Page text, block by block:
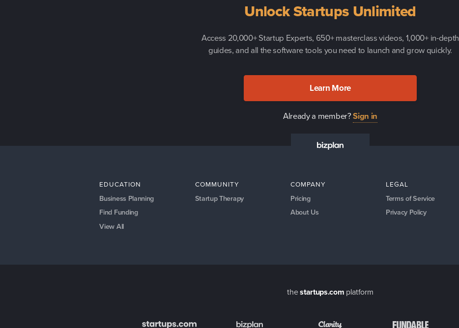
Unlock Startups Unlimited
Access 20,000+ Startup Experts, 650+ masterclass videos, 1,000+ in-depth
guides, and all the software tools you need to launch and grow quickly.
Learn More
Already a member?Sign in
EDUCATION
Business Planning
Find Funding
View All
COMMUNITY
Startup Therapy
COMPANY
Pricing
About Us
LEGAL
Terms of Service
Privacy Policy
thestartups.com platform